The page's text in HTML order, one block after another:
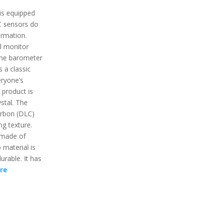
equipped
sensors do
monitor
barometer
a classic
is
The
(DLC)
texture.
of
material is
It has